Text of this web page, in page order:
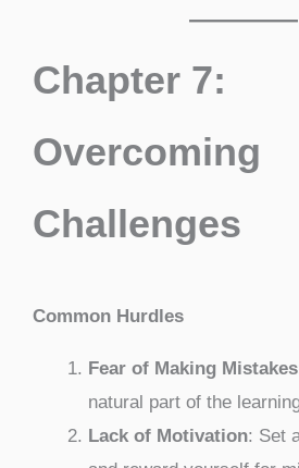
Chapter 7:
Overcoming
Challenges
Common Hurdles
Fear of Making Mistakes
natural part of the
Lack of Motivation: Set